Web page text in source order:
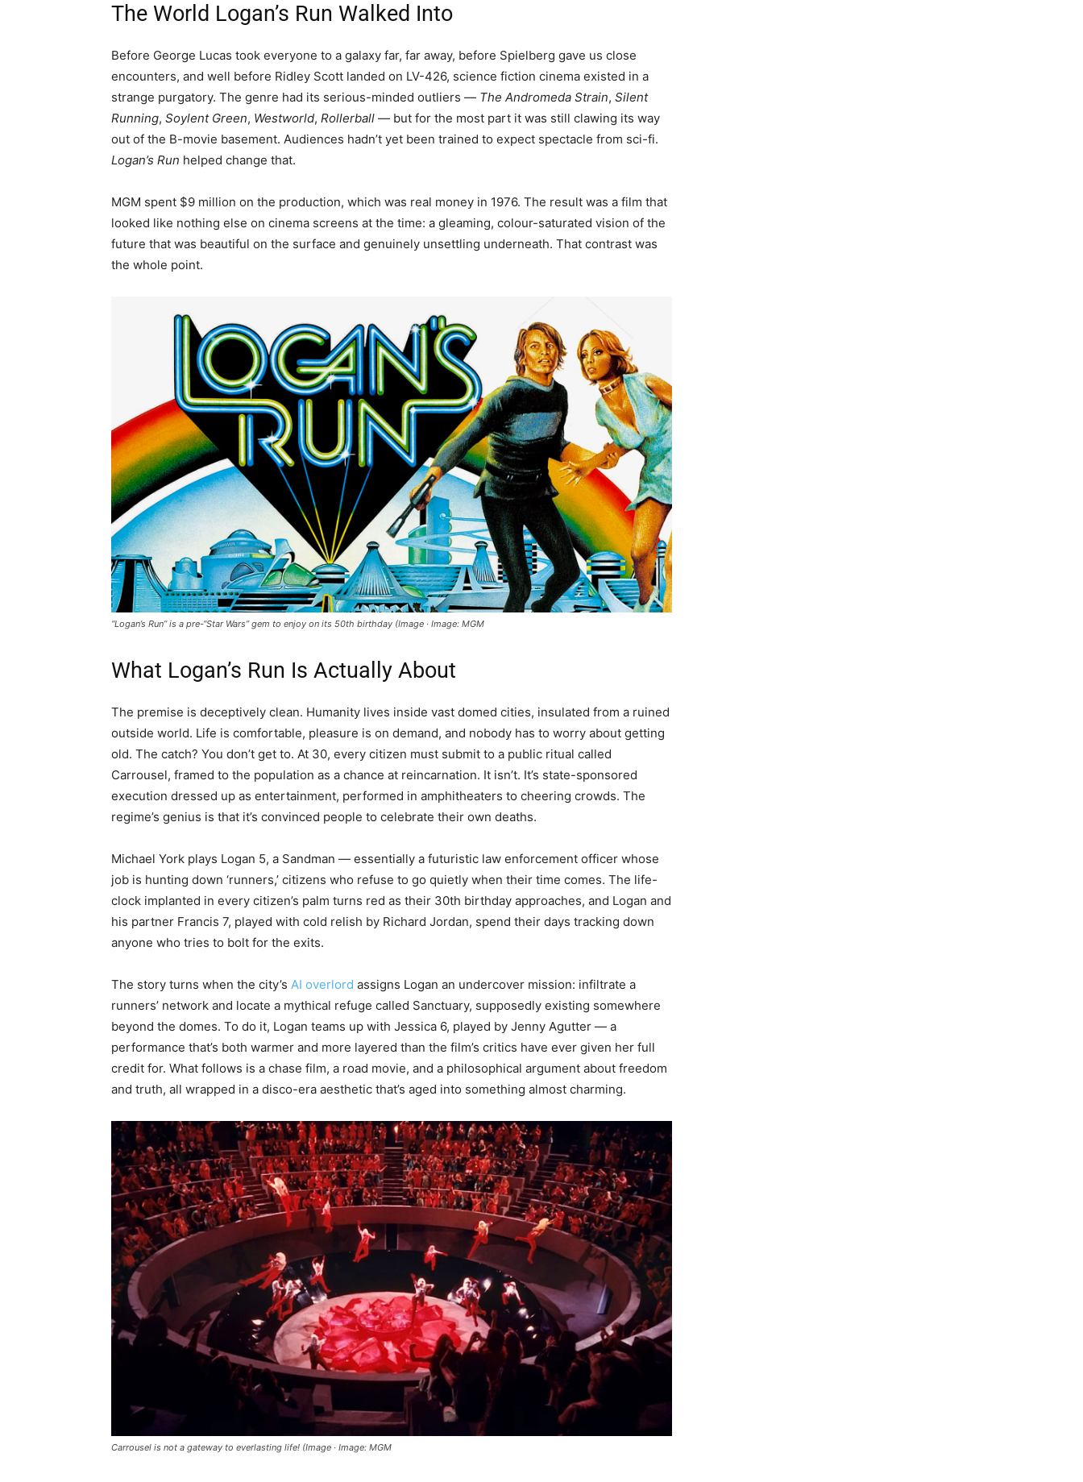
The World Logan’s Run Walked Into
Before George Lucas took everyone to a galaxy far, far away, before Spielberg gave us close
encounters, and well before Ridley Scott landed on LV-426, science fiction cinema existed in a
strange purgatory. The genre had its serious-minded outliers — The Andromeda Strain, Silent
Running, Soylent Green, Westworld, Rollerball — but for the most part it was still clawing its way
out of the B-movie basement. Audiences hadn’t yet been trained to expect spectacle from sci-fi.
Logan’s Run helped change that.
MGM spent $9 million on the production, which was real money in 1976. The result was a film that
looked like nothing else on cinema screens at the time: a gleaming, colour-saturated vision of the
future that was beautiful on the surface and genuinely unsettling underneath. That contrast was
the whole point.
“Logan’s Run” is a pre-“Star Wars” gem to enjoy on its 50th birthday (Image · Image: MGM
What Logan’s Run Is Actually About
The premise is deceptively clean. Humanity lives inside vast domed cities, insulated from a ruined
outside world. Life is comfortable, pleasure is on demand, and nobody has to worry about getting
old. The catch? You don’t get to. At 30, every citizen must submit to a public ritual called
Carrousel, framed to the population as a chance at reincarnation. It isn’t. It’s state-sponsored
execution dressed up as entertainment, performed in amphitheaters to cheering crowds. The
regime’s genius is that it’s convinced people to celebrate their own deaths.
Michael York plays Logan 5, a Sandman — essentially a futuristic law enforcement officer whose
job is hunting down ‘runners,’ citizens who refuse to go quietly when their time comes. The life-
clock implanted in every citizen’s palm turns red as their 30th birthday approaches, and Logan and
his partner Francis 7, played with cold relish by Richard Jordan, spend their days tracking down
anyone who tries to bolt for the exits.
The story turns when the city’s AI overlord assigns Logan an undercover mission: infiltrate a
runners’ network and locate a mythical refuge called Sanctuary, supposedly existing somewhere
beyond the domes. To do it, Logan teams up with Jessica 6, played by Jenny Agutter — a
performance that’s both warmer and more layered than the film’s critics have ever given her full
credit for. What follows is a chase film, a road movie, and a philosophical argument about freedom
and truth, all wrapped in a disco-era aesthetic that’s aged into something almost charming.
Carrousel is not a gateway to everlasting life! (Image · Image: MGM